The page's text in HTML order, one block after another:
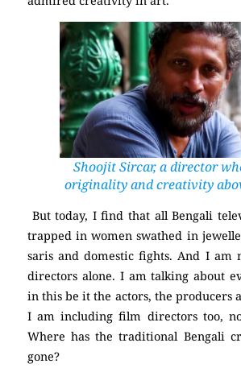
Shoojit Sircar, a director
originality and creativity
But today, I find that all Bengali
trapped in women swathed in
saris and domestic fights. And I am
directors alone. I am talking about
in this be it the actors, the producers
I am including film directors too,
Where has the traditional Bengali
gone?